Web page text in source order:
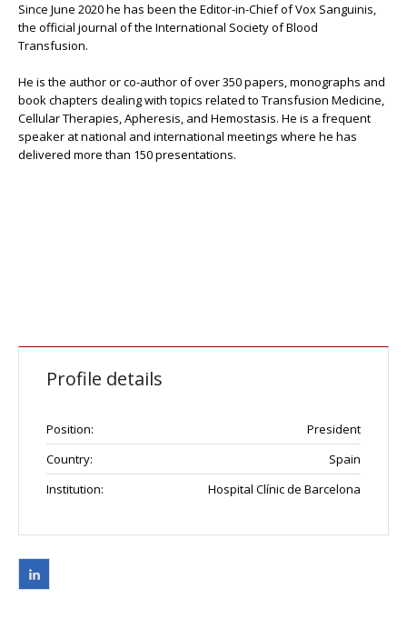
Since June 2020 he has been the Editor-in-Chief of Vox Sanguinis,
the official journal of the International Society of Blood
Transfusion.
He is the author or co-author of over 350 papers, monographs and
book chapters dealing with topics related to Transfusion Medicine,
Cellular Therapies, Apheresis, and Hemostasis. He is a frequent
speaker at national and international meetings where he has
delivered more than 150 presentations.
Profile details
Position:
President
Country:
Spain
Institution:
Hospital Clínic de Barcelona